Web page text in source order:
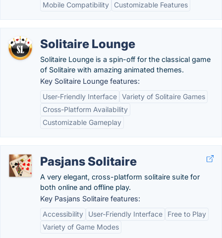
Mobile Compatibility
Customizable Features
Solitaire Lounge
Solitaire Lounge is a spin-off for the classical game
of Solitaire with amazing animated themes.
Key Solitaire Lounge features:
User-Friendly Interface Variety of Solitaire Games
Cross-Platform Availability
Customizable Gameplay
Pasjans Solitaire
A very elegant, cross-platform solitaire suite for
both online and offline play.
Key Pasjans Solitaire features:
Accessibility
User-Friendly Interface
Free to Play
Variety of Game Modes